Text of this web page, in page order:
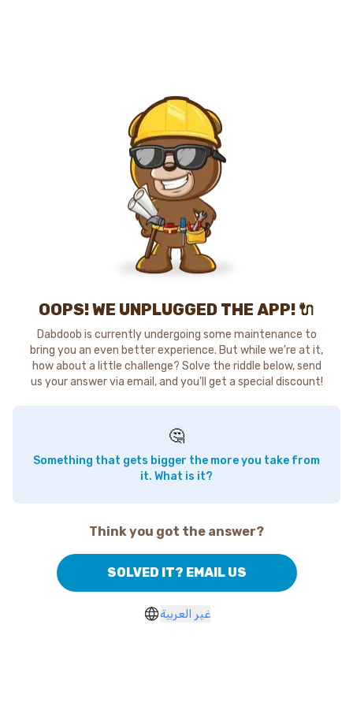
OOPS! WE UNPLUGGED THE APP! 🔌
Dabdoob is currently undergoing some maintenance to
bring you an even better experience. But while we're at it,
how about a little challenge? Solve the riddle below, send
us your answer via email, and you'll get a special discount!
🤔
Something that gets bigger the more you take from
it. What is it?
Think you got the answer?
SOLVED IT? EMAIL US
غير العربية